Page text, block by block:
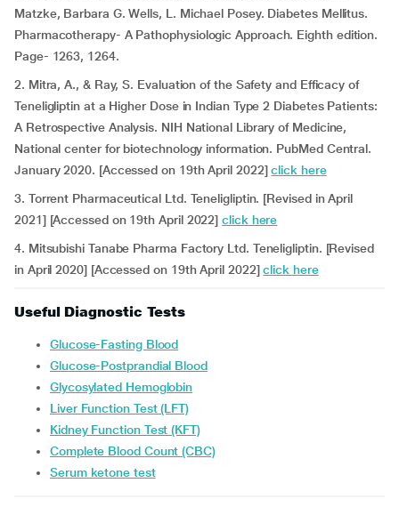
Matzke, Barbara G. Wells, L. Michael Posey. Diabetes Mellitus.
Pharmacotherapy- A Pathophysiologic Approach. Eighth edition.
Page- 1263, 1264.
2. Mitra, A., & Ray, S. Evaluation of the Safety and Efficacy of
Teneligliptin at a Higher Dose in Indian Type 2 Diabetes Patients:
A Retrospective Analysis. NIH National Library of Medicine,
National center for biotechnology information. PubMed Central.
January 2020. [Accessed on 19th April 2022]click here
3. Torrent Pharmaceutical Ltd. Teneligliptin. [Revised in April
2021] [Accessed on 19th April 2022]click here
4. Mitsubishi Tanabe Pharma Factory Ltd. Teneligliptin. [Revised
in April 2020] [Accessed on 19th April 2022]click here
Useful Diagnostic Tests
Glucose-Fasting Blood
Glucose-Postprandial Blood
Glycosylated Hemoglobin
Liver Function Test (LFT)
Kidney Function Test (KFT)
Complete Blood Count (CBC)
Serum ketone test